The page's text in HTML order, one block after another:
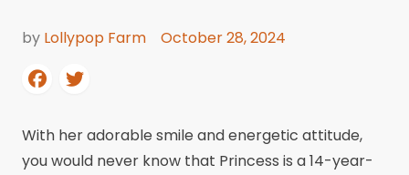
by Lollypop Farm October 28, 2024
With her adorable smile and energetic attitude,
you would never know that Princess is a 14-year-